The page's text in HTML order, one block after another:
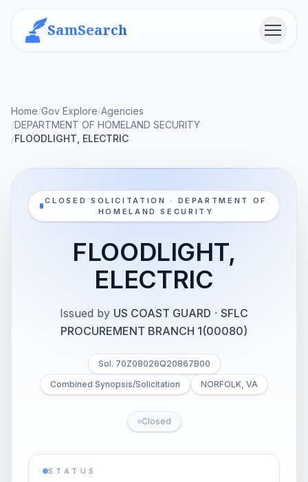
SamSearch Menu
Home/Gov Explore/Agencies
/DEPARTMENT OF HOMELAND SECURITY
/FLOODLIGHT, ELECTRIC
CLOSED SOLICITATION · DEPARTMENT OF
HOMELAND SECURITY
FLOODLIGHT,
ELECTRIC
Issued by US COAST GUARD · SFLC
PROCUREMENT BRANCH 1(00080)
Sol. 70Z08026Q20867B00
Combined Synopsis/Solicitation
NORFOLK, VA
Closed
STATUS